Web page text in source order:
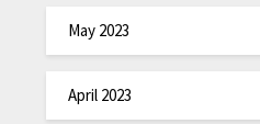
May 2023
April 2023